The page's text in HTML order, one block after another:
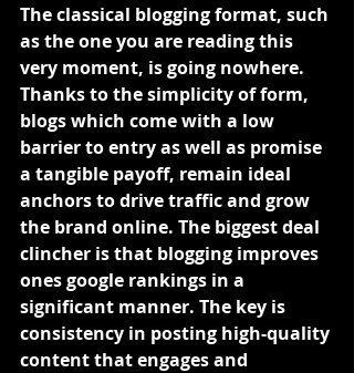
The classical blogging format, such
as the one you are reading this
very moment, is going nowhere.
Thanks to the simplicity of form,
blogs which come with a low
barrier to entry as well as promise
a tangible payoff, remain ideal
anchors to drive traffic and grow
the brand online. The biggest deal
clincher is that blogging improves
ones google rankings in a
significant manner. The key is
consistency in posting high-quality
content that engages and